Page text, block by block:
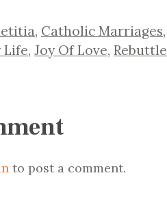
, Catholic Marriages,
Life, Joy Of Love, Rebuttle
to post a comment.